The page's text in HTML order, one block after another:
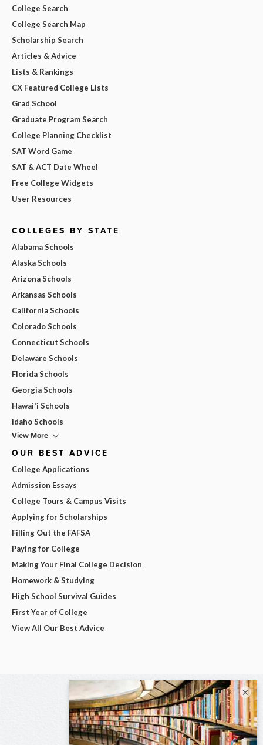
College Search
College Search Map
Scholarship Search
Articles & Advice
Lists & Rankings
CX Featured College Lists
Grad School
Graduate Program Search
College Planning Checklist
SAT Word Game
SAT & ACT Date Wheel
Free College Widgets
User Resources
COLLEGES BY STATE
Alabama Schools
Alaska Schools
Arizona Schools
Arkansas Schools
California Schools
Colorado Schools
Connecticut Schools
Delaware Schools
Florida Schools
Georgia Schools
Hawai'i Schools
Idaho Schools
View More
OUR BEST ADVICE
College Applications
Admission Essays
College Tours & Campus Visits
Applying for Scholarships
Filling Out the FAFSA
Paying for College
Making Your Final College Decision
Homework & Studying
High School Survival Guides
First Year of College
View All Our Best Advice
×